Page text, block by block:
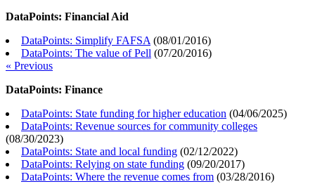
DataPoints: Financial Aid
DataPoints: Simplify FAFSA (08/01/2016)
DataPoints: The value of Pell (07/20/2016)
« Previous
DataPoints: Finance
DataPoints: State funding for higher education (04/06/2025)
DataPoints: Revenue sources for community colleges
(08/30/2023)
DataPoints: State and local funding (02/12/2022)
DataPoints: Relying on state funding (09/20/2017)
DataPoints: Where the revenue comes from (03/28/2016)